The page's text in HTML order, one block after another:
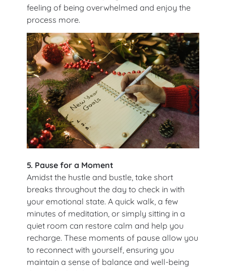
feeling of being overwhelmed and enjoy the
process more.
5. Pause for a Moment
Amidst the hustle and bustle, take short
breaks throughout the day to check in with
your emotional state. A quick walk, a few
minutes of meditation, or simply sitting in a
quiet room can restore calm and help you
recharge. These moments of pause allow you
to reconnect with yourself, ensuring you
maintain a sense of balance and well-being